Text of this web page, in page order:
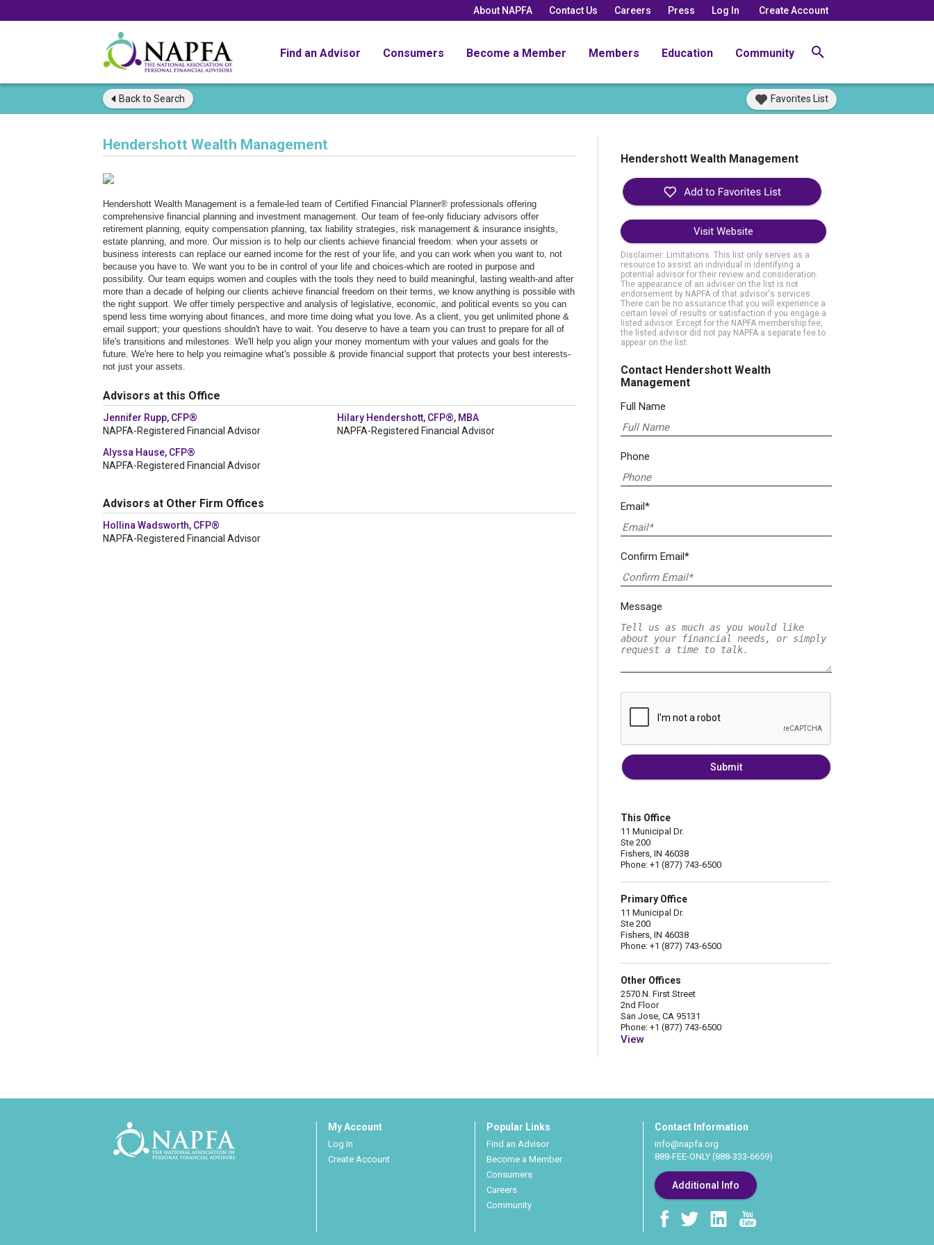
About NAPFA Contact Us Careers Press Log In Create Account
Find an Advisor Consumers Become a Member Members Education Community
Back to Search Favorites List
Hendershott Wealth Management
Hendershott Wealth Management is a female-led team of Certified Financial Planner® professionals offering
comprehensive financial planning and investment management. Our team of fee-only fiduciary advisors offer
retirement planning, equity compensation planning, tax liability strategies, risk management & insurance insights,
estate planning, and more. Our mission is to help our clients achieve financial freedom: when your assets or
business interests can replace our earned income for the rest of your life, and you can work when you want to, not
because you have to. We want you to be in control of your life and choices-which are rooted in purpose and
possibility. Our team equips women and couples with the tools they need to build meaningful, lasting wealth-and after
more than a decade of helping our clients achieve financial freedom on their terms, we know anything is possible with
the right support. We offer timely perspective and analysis of legislative, economic, and political events so you can
spend less time worrying about finances, and more time doing what you love. As a client, you get unlimited phone &
email support; your questions shouldn't have to wait. You deserve to have a team you can trust to prepare for all of
life's transitions and milestones. We'll help you align your money momentum with your values and goals for the
future. We're here to help you reimagine what's possible & provide financial support that protects your best interests-
not just your assets.
Advisors at this Office
Jennifer Rupp, CFP®
NAPFA-Registered Financial Advisor
Hilary Hendershott, CFP®, MBA
NAPFA-Registered Financial Advisor
Alyssa Hause, CFP®
NAPFA-Registered Financial Advisor
Advisors at Other Firm Offices
Hollina Wadsworth, CFP®
NAPFA-Registered Financial Advisor
Hendershott Wealth Management
Visit Website
Disclaimer: Limitations. This list only serves as a
resource to assist an individual in identifying a
potential advisor for their review and consideration.
The appearance of an adviser on the list is not
endorsement by NAPFA of that advisor's services.
There can be no assurance that you will experience a
certain level of results or satisfaction if you engage a
listed advisor. Except for the NAPFA membership fee,
the listed advisor did not pay NAPFA a separate fee to
appear on the list.
Contact Hendershott Wealth
Management
Full Name
Phone
Email*
Confirm Email*
Message
Submit
This Office
11 Municipal Dr.
Ste 200
Fishers, IN 46038
Phone: +1 (877) 743-6500
Primary Office
11 Municipal Dr.
Ste 200
Fishers, IN 46038
Phone: +1 (877) 743-6500
Other Offices
2570 N. First Street
2nd Floor
San Jose, CA 95131
Phone: +1 (877) 743-6500
View
My Account
Log In
Create Account
Popular Links
Find an Advisor
Become a Member
Consumers
Careers
Community
Contact Information
info@napfa.org
888-FEE-ONLY (888-333-6659)
Additional Info